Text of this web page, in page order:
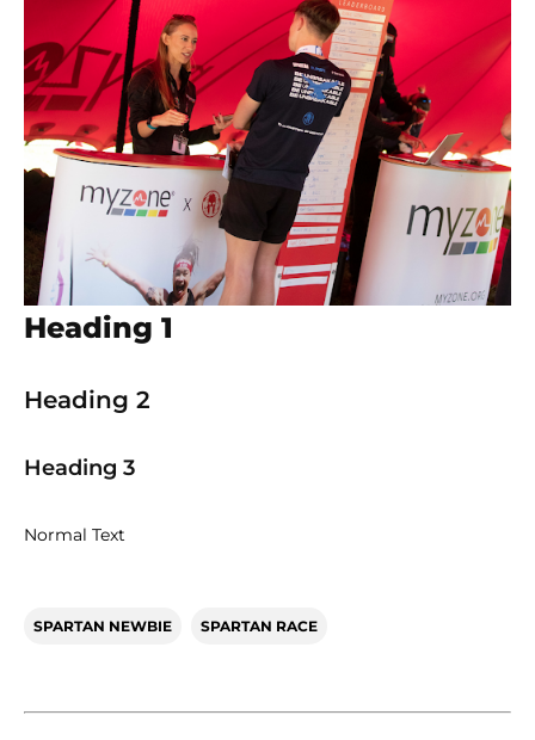
Heading 1
Heading 2
Heading 3
Normal Text
SPARTAN NEWBIE SPARTAN RACE